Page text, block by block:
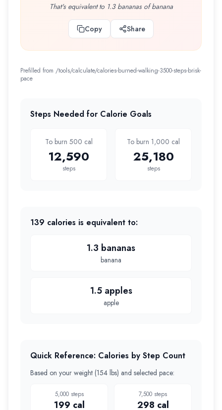
That's equivalent to 1.3 bananas of banana
Copy Share
Prefilled from /tools/calculate/calories-burned-walking-3500-steps-brisk-
pace
Steps Needed for Calorie Goals
To burn 500 cal
12,590
steps
To burn 1,000 cal
25,180
steps
139 calories is equivalent to:
1.3 bananas
banana
1.5 apples
apple
Quick Reference: Calories by Step Count
Based on your weight (154 lbs) and selected pace:
5,000steps
199 cal
7,500 steps
298 cal